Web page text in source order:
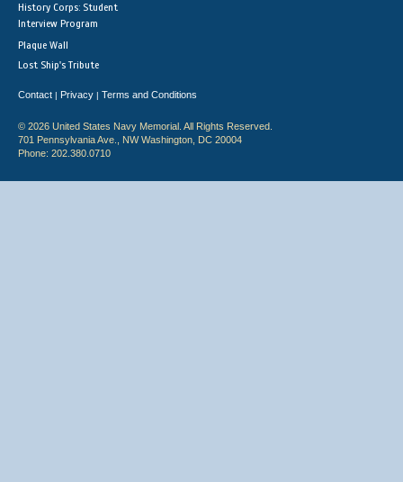
History Corps: Student
Interview Program
Plaque Wall
Lost Ship's Tribute
Contact | Privacy | Terms and Conditions
© 2026 United States Navy Memorial. All Rights Reserved.
701 Pennsylvania Ave., NW Washington, DC 20004
Phone: 202.380.0710